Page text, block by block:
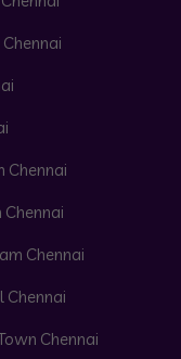
Chennai
Chennai
Chennai
Chennai
Chennai